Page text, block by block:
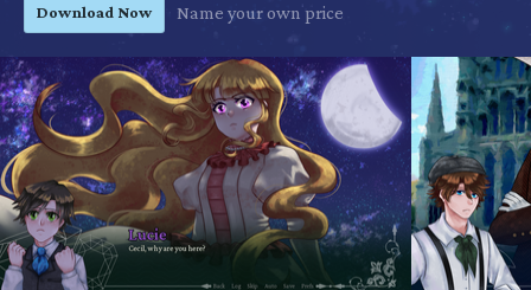
Download Now Name your own price